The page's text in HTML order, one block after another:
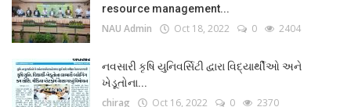
resource management...
NAU Admin Oct 18, 2022 0 2404
નવસારી કૃષિ યુનિવર્સિટી દ્વારા વિદ્યાર્થીઓ અને
ખેડૂતોના...
chirag Oct 16, 2022 0 2370